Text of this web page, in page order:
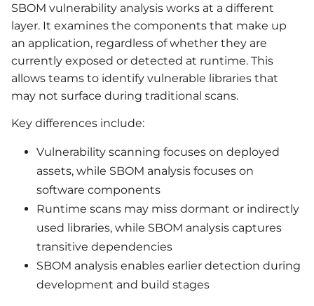
SBOM vulnerability analysis works at a different
layer. It examines the components that make up
an application, regardless of whether they are
currently exposed or detected at runtime. This
allows teams to identify vulnerable libraries that
may not surface during traditional scans.
Key differences include:
Vulnerability scanning focuses on deployed
assets, while SBOM analysis focuses on
software components
Runtime scans may miss dormant or indirectly
used libraries, while SBOM analysis captures
transitive dependencies
SBOM analysis enables earlier detection during
development and build stages